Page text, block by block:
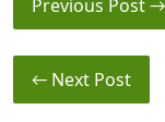
Previous Post →
← Next Post